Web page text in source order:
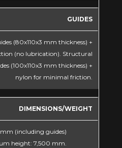
GUIDES
(80x110x3 mm thickness) +
(no lubrication). Structural
(100x110x3 mm thickness) +
nylon for minimal friction.
DIMENSIONS/WEIGHT
(including guides)
height: 7,500 mm.